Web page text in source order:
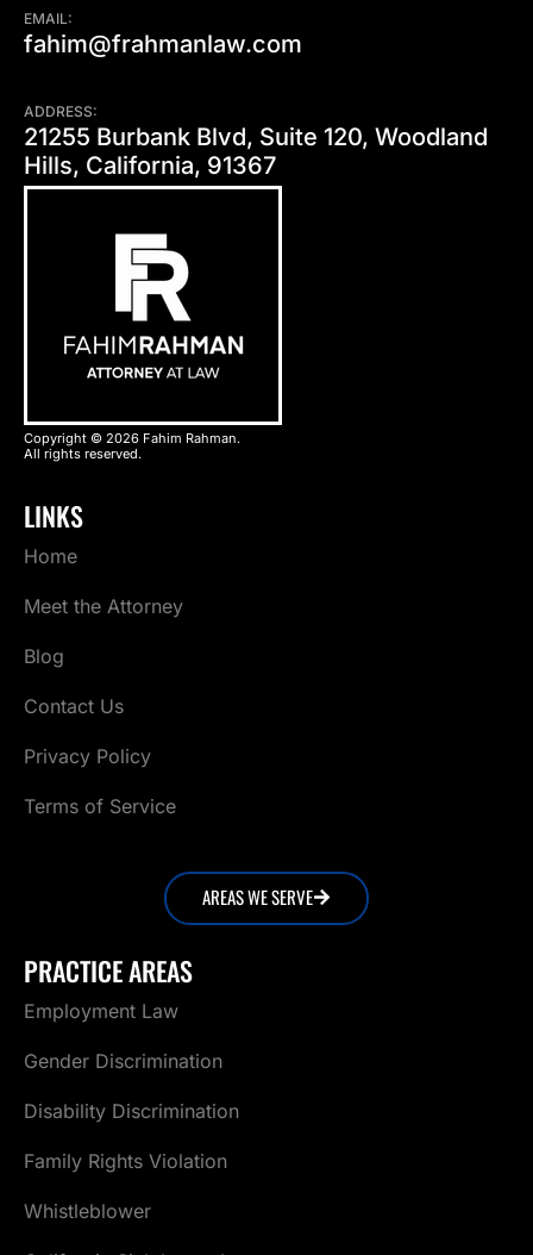
EMAIL:
fahim@frahmanlaw.com
ADDRESS:
21255 Burbank Blvd, Suite 120, Woodland
Hills, California, 91367
Copyright © 2026 Fahim Rahman.
All rights reserved.
LINKS
Home
Meet the Attorney
Blog
Contact Us
Privacy Policy
Terms of Service
PRACTICE AREAS
Employment Law
Gender Discrimination
Disability Discrimination
Family Rights Violation
Whistleblower
AREAS WE SERVE